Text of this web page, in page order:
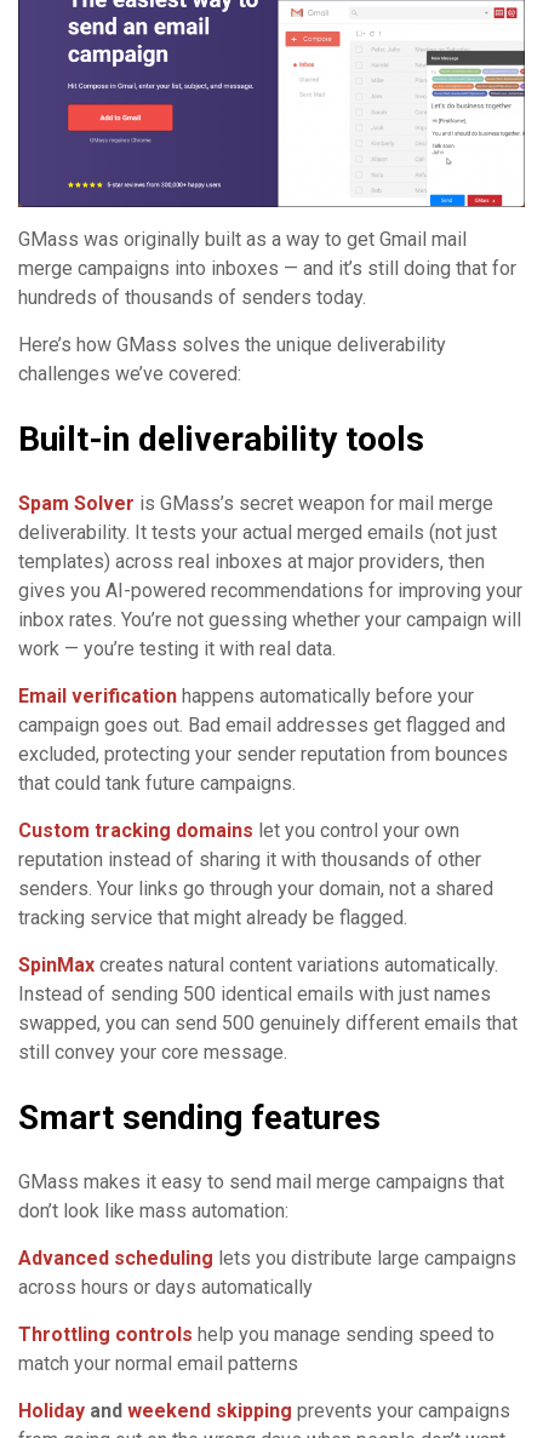
GMass was originally built as a way to get Gmail mail
merge campaigns into inboxes — and it’s still doing that for
hundreds of thousands of senders today.
Here’s how GMass solves the unique deliverability
challenges we’ve covered:
Built-in deliverability tools
Spam Solver is GMass’s secret weapon for mail merge
deliverability. It tests your actual merged emails (not just
templates) across real inboxes at major providers, then
gives you AI-powered recommendations for improving your
inbox rates. You’re not guessing whether your campaign will
work — you’re testing it with real data.
Email verification happens automatically before your
campaign goes out. Bad email addresses get flagged and
excluded, protecting your sender reputation from bounces
that could tank future campaigns.
Custom tracking domains let you control your own
reputation instead of sharing it with thousands of other
senders. Your links go through your domain, not a shared
tracking service that might already be flagged.
SpinMax creates natural content variations automatically.
Instead of sending 500 identical emails with just names
swapped, you can send 500 genuinely different emails that
still convey your core message.
Smart sending features
GMass makes it easy to send mail merge campaigns that
don’t look like mass automation:
Advanced scheduling lets you distribute large campaigns
across hours or days automatically
Throttling controls help you manage sending speed to
match your normal email patterns
Holiday and weekend skipping prevents your campaigns